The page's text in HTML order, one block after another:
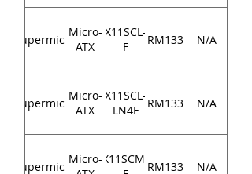
SupermicroMicro-
ATX
X11SCL-
F
RM133 N/A
SupermicroMicro-
ATX
X11SCL-
LN4F
RM133 N/A
SupermicroMicro- X11SCM- RM133 N/A